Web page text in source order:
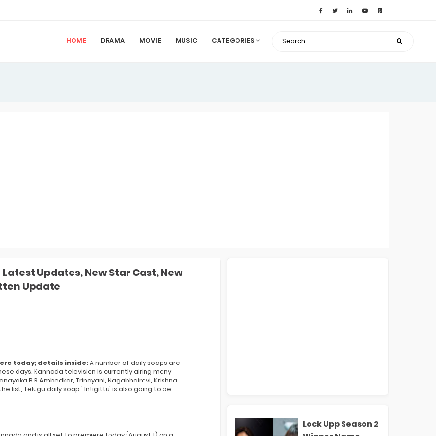
HOME DRAMA MOVIE MUSIC CATEGORIES
Updates, New Star Cast, New
Update
today; details inside:A number of daily soaps are
days. Kannada television is currently airing many
B R Ambedkar, Trinayani, Nagabhairavi, Krishna
list, Telugu daily soap ' Intigittu' is also going to be
Lock Upp Season 2